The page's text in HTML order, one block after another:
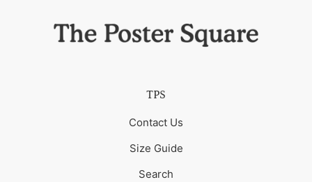
TPS
Contact Us
Size Guide
Search